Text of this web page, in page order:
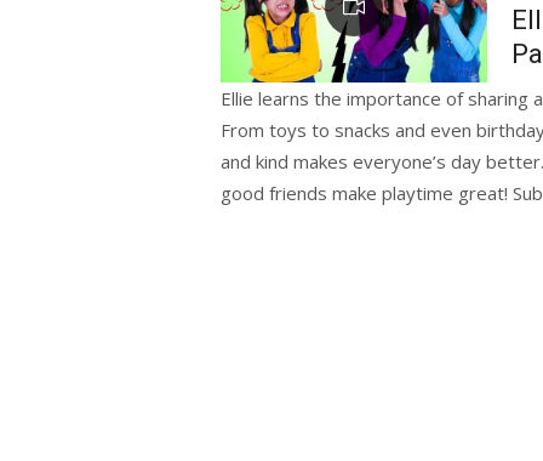
Ellie learns the importance of sharing
From toys to snacks and even
and kind makes everyone’s day
good friends make playtime great!